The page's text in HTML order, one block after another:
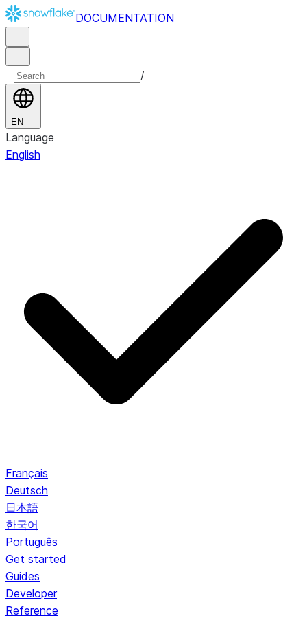
DOCUMENTATION
/
EN
Language
English
Français
Deutsch
日本語
한국어
Português
Get started
Guides
Developer
Reference